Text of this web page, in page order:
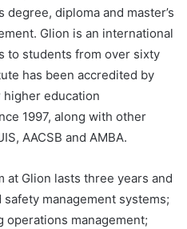
degree, diploma and master’s
Glion is an international
to students from over sixty
has been accredited by
education
1997, along with other
AACSB and AMBA.
at Glion lasts three years and
management systems;
operations management;